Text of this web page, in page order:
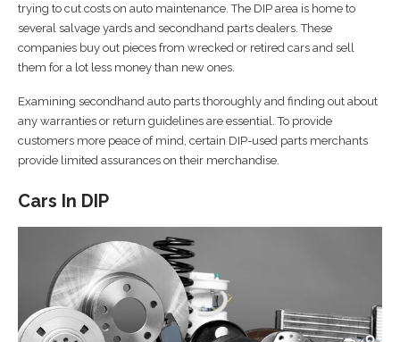
trying to cut costs on auto maintenance. The DIP area is home to
several salvage yards and secondhand parts dealers. These
companies buy out pieces from wrecked or retired cars and sell
them for a lot less money than new ones.
Examining secondhand auto parts thoroughly and finding out about
any warranties or return guidelines are essential. To provide
customers more peace of mind, certain DIP-used parts merchants
provide limited assurances on their merchandise.
Cars In DIP